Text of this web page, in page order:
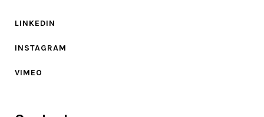
LINKEDIN
INSTAGRAM
VIMEO